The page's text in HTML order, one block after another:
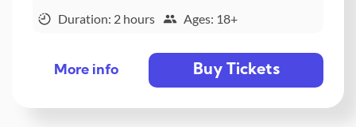
Duration: 2 hours
Ages: 18+
More info Buy Tickets